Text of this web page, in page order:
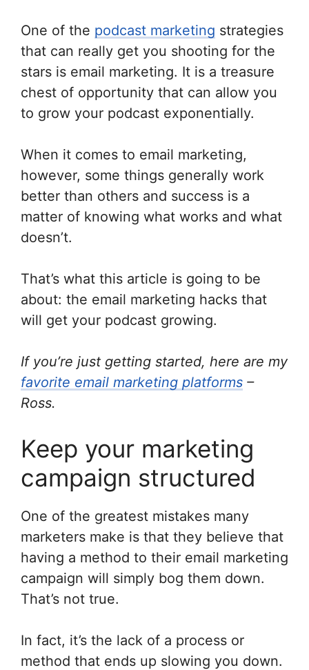
One of the podcast marketing strategies
that can really get you shooting for the
stars is email marketing. It is a treasure
chest of opportunity that can allow you
to grow your podcast exponentially.
When it comes to email marketing,
however, some things generally work
better than others and success is a
matter of knowing what works and what
doesn’t.
That’s what this article is going to be
about: the email marketing hacks that
will get your podcast growing.
If you’re just getting started, here are my
favorite email marketing platforms –
Ross.
Keep your marketing
campaign structured
One of the greatest mistakes many
marketers make is that they believe that
having a method to their email marketing
campaign will simply bog them down.
That’s not true.
In fact, it’s the lack of a process or
method that ends up slowing you down.